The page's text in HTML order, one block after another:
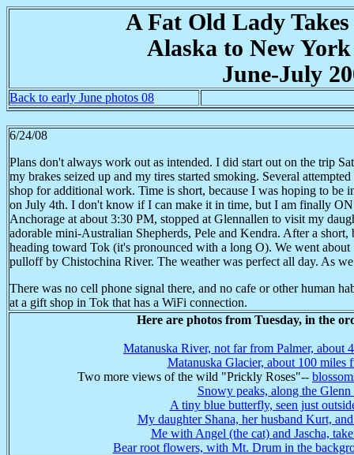
A Fat Old Lady
Alaska to New
June-July
Back to early June photos 08
6/24/08
Plans don't always work out as intended. I did start out on the trip
my brakes seized up and my tires started smoking. Several
shop for additional work. Time is short, because I was hoping to be
on July 4th. I don't know if I can make it in time, but I am finally
Anchorage at about 3:30 PM, stopped at Glennallen to visit my
adorable mini-Australian Shepherds, Pele and Kendra. After a
heading toward Tok (it's pronounced with a long O). We went
pulloff by Chistochina River. The weather was perfect all day. As
There was no cell phone signal there, and no cafe or other human
at a gift shop in Tok that has a WiFi connection.
Here are photos from Tuesday, in the
Matanuska River, not far from Palmer, about
Matanuska Glacier, about 100 miles
Two more views of the wild "Prickly Roses"--
Snowy peaks, along the
A tiny blue butterfly, seen just
My daughter Shana, her husband Kurt,
Me with Angel (the cat) and Jascha,
Bear root flowers, with Mt. Drum in the